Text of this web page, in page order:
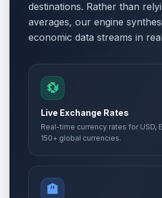
destinations. Rather than
averages, our engine
economic data streams in
💱
Live Exchange Rates
Real-time currency rates for USD,
150+ global currencies.
🏨